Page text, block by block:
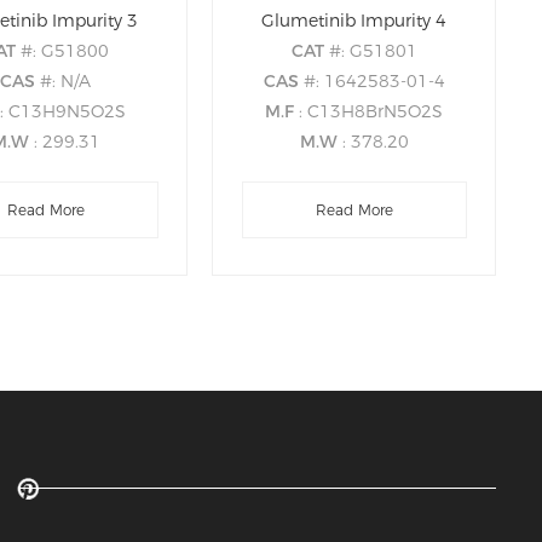
Impurity 3
#: G51800
CAS#: N/A
: C13H9N5O2S
: 299.31
Read More
Glumetinib Impurity 4
CAT #: G51801
CAS #: 1642583-01-4
M.F : C13H8BrN5O2S
M.W : 378.20
Read More